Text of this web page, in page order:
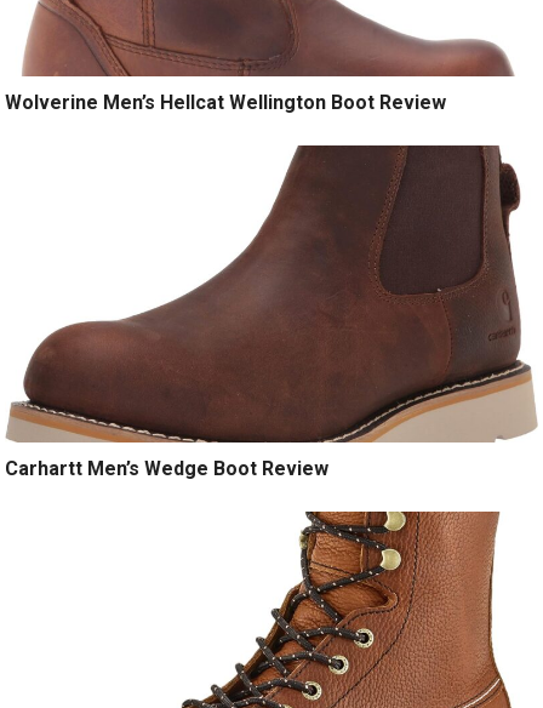
Wolverine Men’s Hellcat Wellington Boot Review
Carhartt Men’s Wedge Boot Review